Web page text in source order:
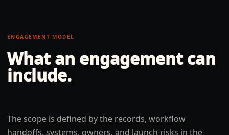
ENGAGEMENT MODEL
What an engagement can
include.
The scope is defined by the records, workflow
handoffs, systems, owners, and launch risks in the